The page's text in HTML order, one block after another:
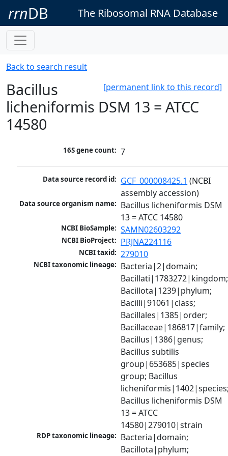
rrnDB The Ribosomal RNA Database
Back to search result
[permanent link to this record]
Bacillus
licheniformis DSM 13 = ATCC
14580
16S gene count: 7
Data source record id: GCF_000008425.1 (NCBI
assembly accession)
Data source organism name: Bacillus licheniformis DSM
13 = ATCC 14580
NCBI BioSample: SAMN02603292
NCBI BioProject: PRJNA224116
NCBI taxid: 279010
NCBI taxonomic lineage: Bacteria|2|domain;
Bacillati|1783272|kingdom;
Bacillota|1239|phylum;
Bacilli|91061|class;
Bacillales|1385|order;
Bacillaceae|186817|family;
Bacillus|1386|genus;
Bacillus subtilis
group|653685|species
group; Bacillus
Bacillus licheniformis DSM
13 = ATCC
14580|279010|strain
RDP taxonomic lineage: Bacteria|domain;
Bacillota|phylum;